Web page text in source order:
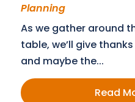
Planning
As we gather around
table, we’ll give
and maybe the...
Read